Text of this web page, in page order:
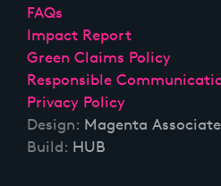
FAQs
Impact Report
Green Claims Policy
Responsible
Privacy Policy
Design: Magenta
Build: HUB